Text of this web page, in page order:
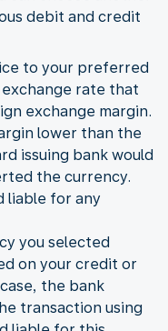
debit and credit
to your preferred
rate that
exchange margin.
lower than the
issuing bank would
the currency.
liable for any
you selected
on your credit or
the bank
transaction using